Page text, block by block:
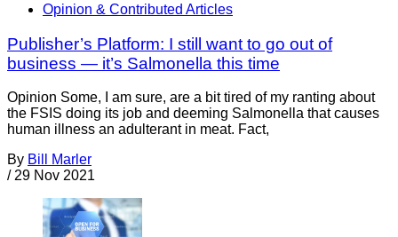
Opinion & Contributed Articles
Publisher’s Platform: I still want to go out of
business — it’s Salmonella this time
Opinion Some, I am sure, are a bit tired of my ranting about
the FSIS doing its job and deeming Salmonella that causes
human illness an adulterant in meat. Fact,
By Bill Marler
/ 29 Nov 2021